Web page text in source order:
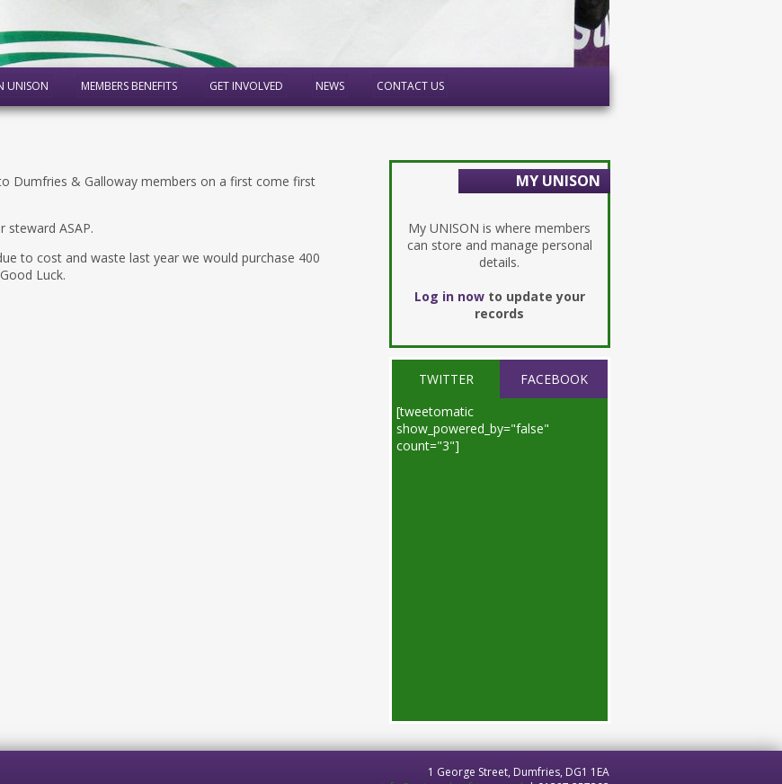
UNISON MEMBERS BENEFITS GET INVOLVED NEWS CONTACT US
Dumfries & Galloway members on a first come first
ASAP.
to cost and waste last year we would purchase 400
Luck.
MY UNISON
My UNISON is where members
can store and manage personal
details.
Log in nowto update your
records
TWITTER
FACEBOOK
[tweetomatic
show_powered_by="false"
count="3"]
1 George Street, Dumfries, DG1 1EA